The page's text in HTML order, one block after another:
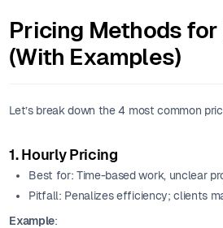
Pricing Methods
(With Examples)
Let’s break down the 4 most common
1. Hourly Pricing
Best for: Time-based work, unclear
Pitfall: Penalizes efficiency; clients
Example: